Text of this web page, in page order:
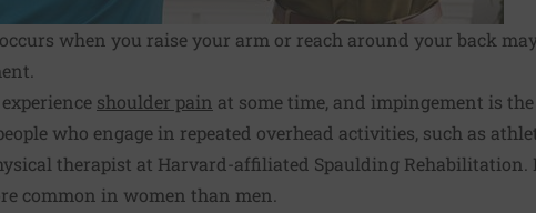
when you raise your arm or reach around your back
shoulder pain at some time, and impingement is
who engage in repeated overhead activities, such as
therapist at Harvard-affiliated Spaulding Rehabilitation.
common in women than men.